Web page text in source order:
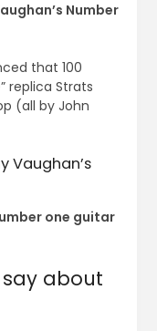
Number
that 100
replica Strats
(all by John
Vaughan’s
one guitar
about